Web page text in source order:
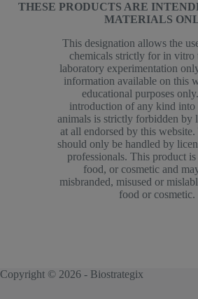
THESE PRODUCTS ARE
MATERIALS
This designation allows the
chemicals strictly for in vitro
laboratory experimentation
information available on this
educational purposes
introduction of any kind into
animals is strictly forbidden by
at all endorsed by this
should only be handled by
professionals. This product
food, or cosmetic and
misbranded, misused or
food or cosmetic.
Copyright © 2026 - Biostrategix